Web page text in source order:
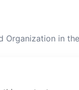
Organization in